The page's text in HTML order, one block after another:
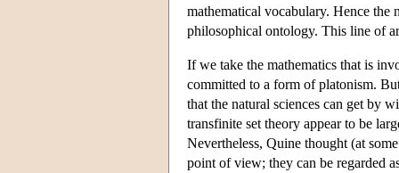
mathematical vocabulary. Hence the
philosophical ontology. This line of
If we take the mathematics that is
committed to a form of platonism.
that the natural sciences can get by
transfinite set theory appear to be
Nevertheless, Quine thought (at
point of view; they can be regarded